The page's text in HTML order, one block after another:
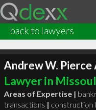
back to lawyers
Andrew W.
Lawyer in
Areas of Expertise |
transactions | construction